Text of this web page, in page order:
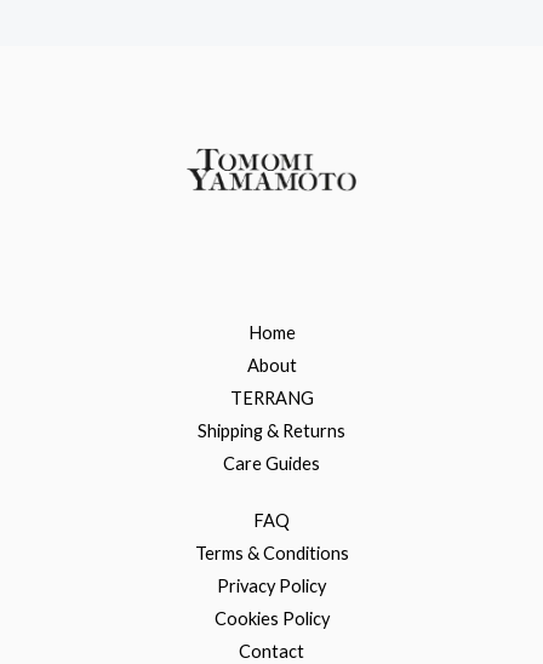
Home
About
TERRANG
Shipping & Returns
Care Guides
FAQ
Terms & Conditions
Privacy Policy
Cookies Policy
Contact